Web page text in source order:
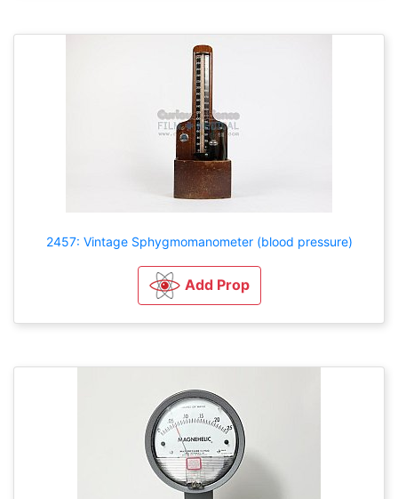
2457: Vintage Sphygmomanometer (blood pressure)
Add Prop